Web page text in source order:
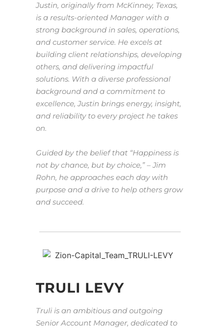
Justin, originally from McKinney, Texas,
is a results-oriented Manager with a
strong background in sales, operations,
and customer service. He excels at
building client relationships, developing
others, and delivering impactful
solutions. With a diverse professional
background and a commitment to
excellence, Justin brings energy, insight,
and reliability to every project he takes
on.
Guided by the belief that “Happiness is
not by chance, but by choice,” – Jim
Rohn, he approaches each day with
purpose and a drive to help others grow
and succeed.
TRULI LEVY
Truli is an ambitious and outgoing
Senior Account Manager, dedicated to